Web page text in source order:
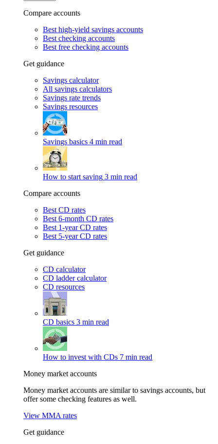
Compare accounts
Best high-yield savings accounts
Best checking accounts
Best free checking accounts
Get guidance
Savings calculator
All savings calculators
Savings rate trends
Savings resources
Savings basics 4 min read
How to start saving 3 min read
Compare accounts
Best CD rates
Best 6-month CD rates
Best 1-year CD rates
Best 5-year CD rates
Get guidance
CD calculator
CD ladder calculator
CD resources
CD basics 3 min read
How to invest with CDs 7 min read
Money market accounts
Money market accounts are similar to savings accounts, but
offer some checking features as well.
View MMA rates
Get guidance